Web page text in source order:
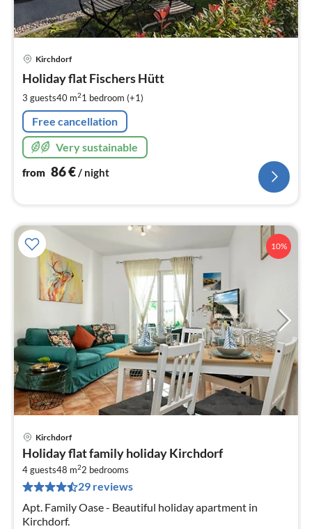
Kirchdorf
Holiday flat Fischers Hütt
3 guests40 m21 bedroom (+1)
Free cancellation
Very sustainable
from 86€/ night
10%
Kirchdorf
Holiday flat family holiday Kirchdorf
4 guests48 m22 bedrooms
29 reviews
Apt. Family Oase - Beautiful holiday apartment in
Kirchdorf.